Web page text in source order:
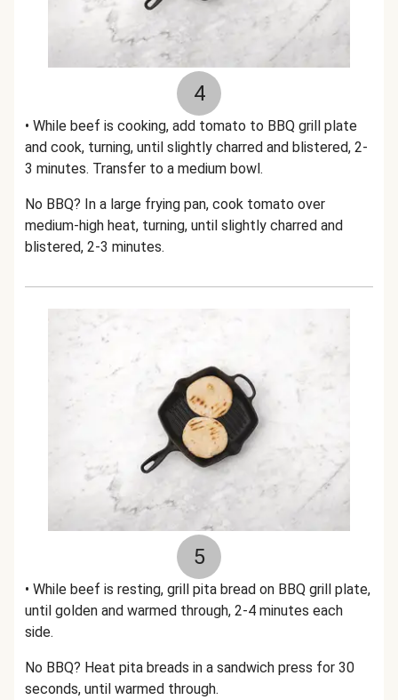
4
• While beef is cooking, add tomato to BBQ grill plate
and cook, turning, until slightly charred and blistered, 2-
3 minutes. Transfer to a medium bowl.
No BBQ? In a large frying pan, cook tomato over
medium-high heat, turning, until slightly charred and
blistered, 2-3 minutes.
5
• While beef is resting, grill pita bread on BBQ grill plate,
until golden and warmed through, 2-4 minutes each
side.
No BBQ? Heat pita breads in a sandwich press for 30
seconds, until warmed through.